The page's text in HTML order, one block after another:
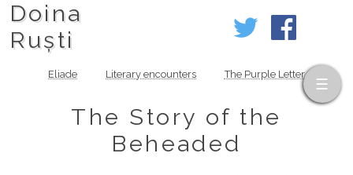
Doina
Ruști
Eliade Literary encounters The Purple Letter
The Story of the
Beheaded